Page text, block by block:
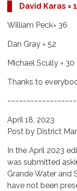
David Karas =
William Peck= 36
Dan Gray = 52
Michael Scully = 30
Thanks to
April 18, 2023
Post by District
In the April 2023
was submitted
Grande Water and
have not been